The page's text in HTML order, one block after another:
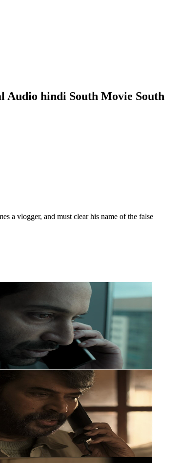
hindi South Movie South
a vlogger, and must clear his name of the false